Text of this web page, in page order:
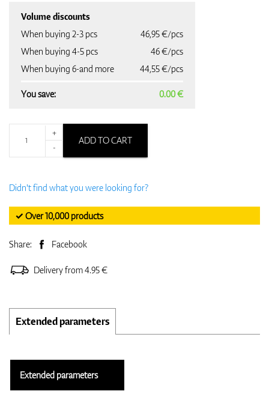
Volume discounts
When buying 2-3 pcs
46,95 €/pcs
When buying 4-5 pcs
46 €/pcs
When buying 6-and more
44,55 €/pcs
You save: 0.00 €
+
-
ADD TO CART
Didn't find what you were looking for?
✓ Over 10,000 products
Share: Facebook
Delivery from 4.95 €
Extended parameters
Extended parameters